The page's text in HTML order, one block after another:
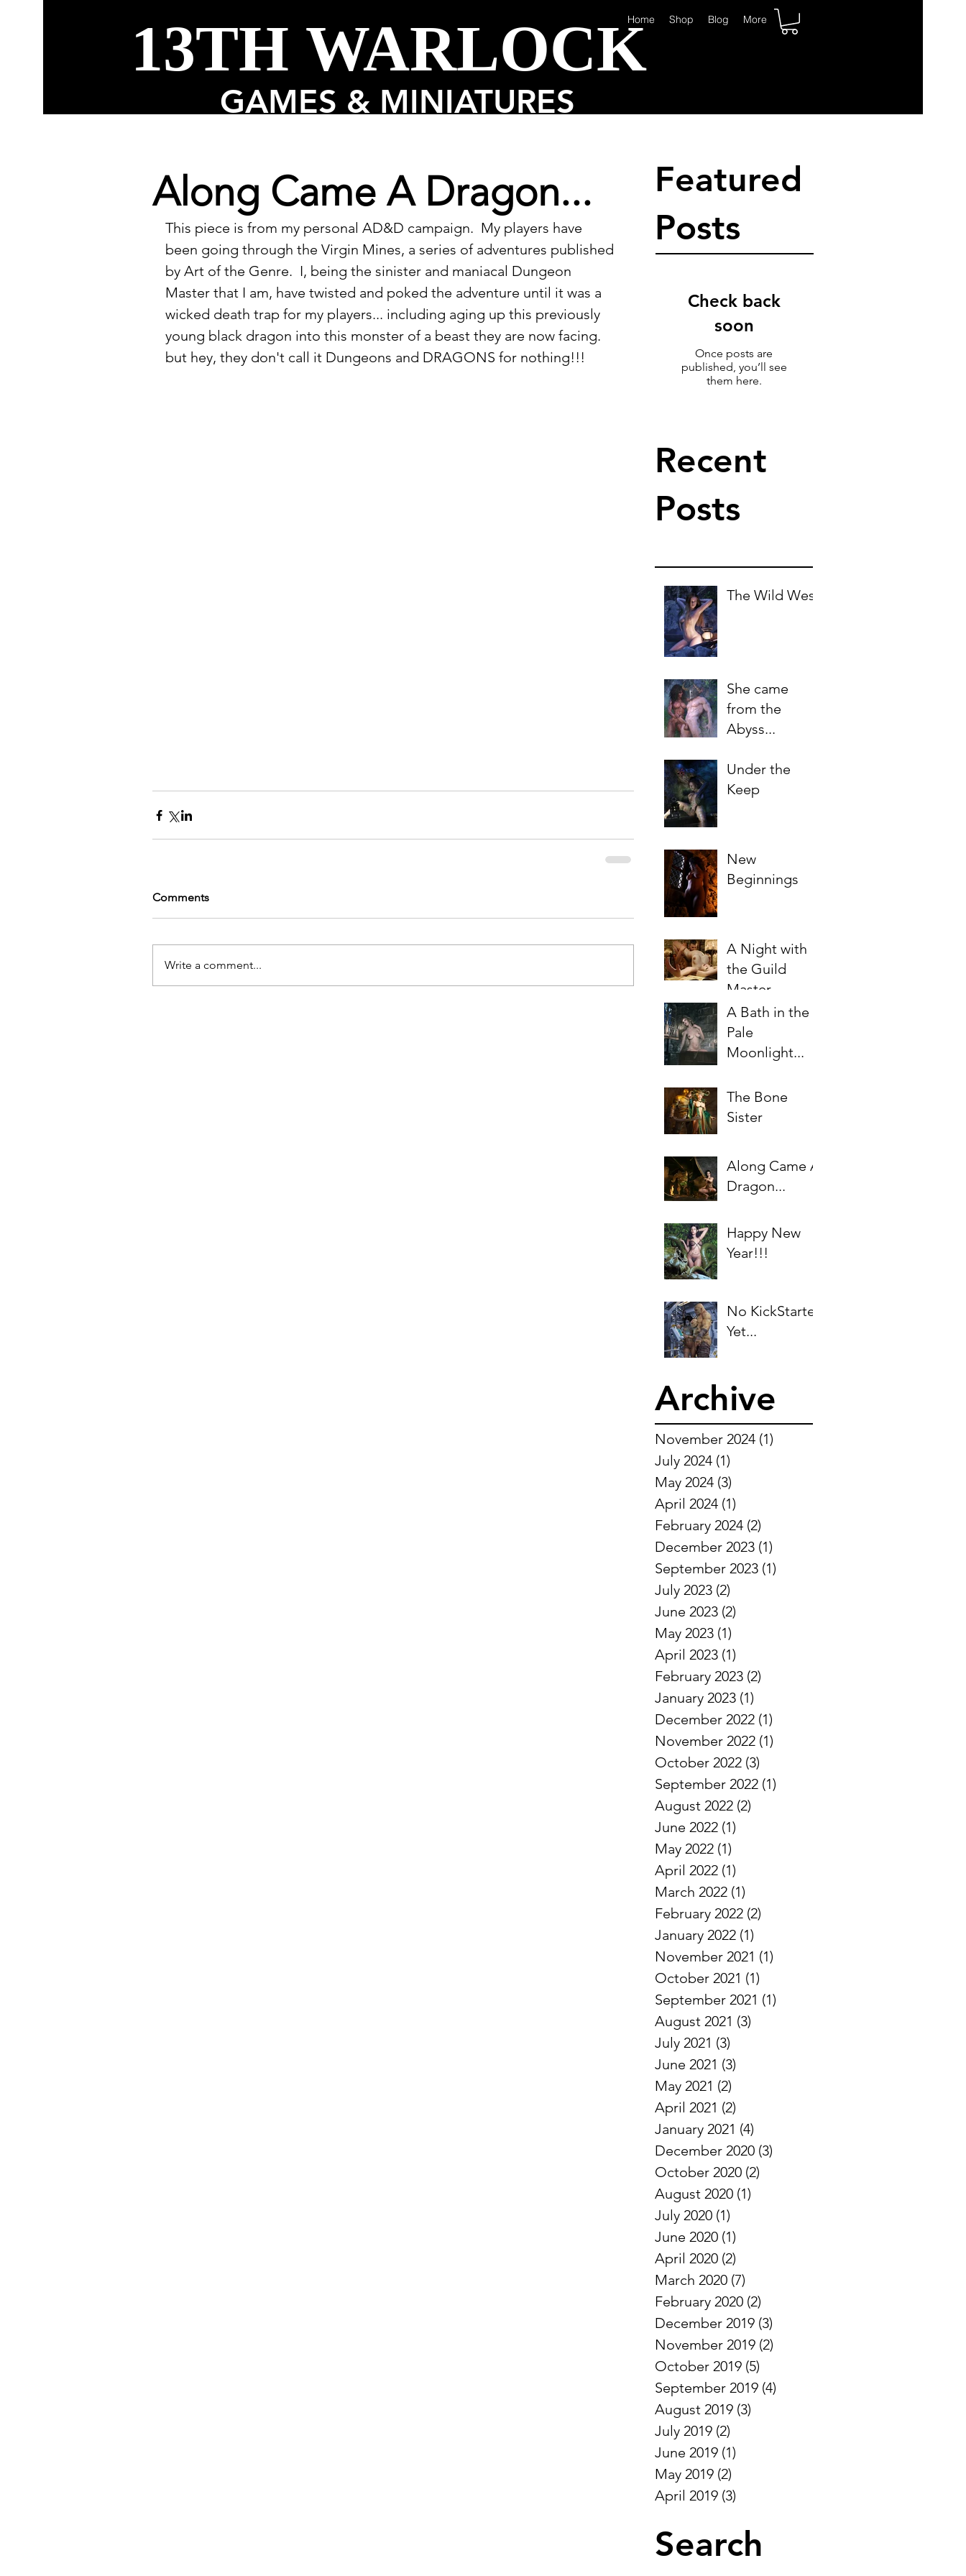
Home Shop Blog More
GAMES & MINIATURES
13TH WARLOCK
Featured
Posts
Check back
soon
Once posts are
published, you’ll see
them here.
Recent
Posts
The Wild West
She came
from the
Abyss...
Under the
Keep
New
Beginnings
A Night with
the Guild
Master
A Bath in the
Pale
Moonlight...
The Bone
Sister
Along Came A
Dragon...
Happy New
Year!!!
No KickStarter
Yet...
Archive
November 2024 (1)
July 2024 (1)
May 2024 (3)
April 2024 (1)
February 2024 (2)
December 2023 (1)
September 2023 (1)
July 2023 (2)
June 2023 (2)
May 2023 (1)
April 2023 (1)
February 2023 (2)
January 2023 (1)
December 2022 (1)
November 2022 (1)
October 2022 (3)
September 2022 (1)
August 2022 (2)
June 2022 (1)
May 2022 (1)
April 2022 (1)
March 2022 (1)
February 2022 (2)
January 2022 (1)
November 2021 (1)
October 2021 (1)
September 2021 (1)
August 2021 (3)
July 2021 (3)
June 2021 (3)
May 2021 (2)
April 2021 (2)
January 2021 (4)
December 2020 (3)
October 2020 (2)
August 2020 (1)
July 2020 (1)
June 2020 (1)
April 2020 (2)
March 2020 (7)
February 2020 (2)
December 2019 (3)
November 2019 (2)
October 2019 (5)
September 2019 (4)
August 2019 (3)
July 2019 (2)
June 2019 (1)
May 2019 (2)
April 2019 (3)
Search
Along Came A Dragon...
This piece is from my personal AD&D campaign.  My players have
been going through the Virgin Mines, a series of adventures published
by Art of the Genre.  I, being the sinister and maniacal Dungeon
Master that I am, have twisted and poked the adventure until it was a
wicked death trap for my players... including aging up this previously
young black dragon into this monster of a beast they are now facing.
but hey, they don't call it Dungeons and DRAGONS for nothing!!!
Comments
Write a comment...